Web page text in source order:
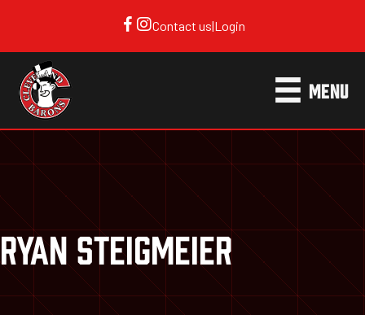
Contact us|Login
MENU
RYAN STEIGMEIER